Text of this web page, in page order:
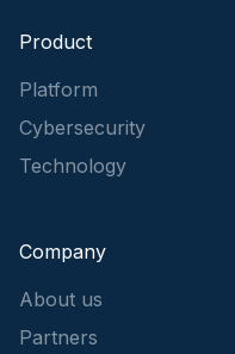
Product
Platform
Cybersecurity
Technology
Company
About us
Partners